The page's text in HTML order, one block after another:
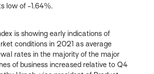
low of -1.64%.
is showing early indications of
conditions in 2021 as average
rates in the majority of the major
of business increased relative to Q4